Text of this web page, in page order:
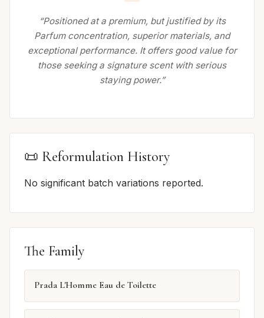
“Positioned at a premium, but justified by its
Parfum concentration, superior materials, and
exceptional performance. It offers good value for
those seeking a signature scent with serious
staying power.”
📜 Reformulation History
No significant batch variations reported.
The Family
Prada L'Homme Eau de Toilette